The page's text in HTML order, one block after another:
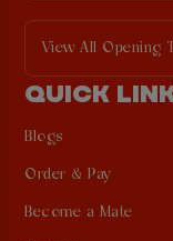
View All Opening
QUICK
Blogs
Order & Pay
Become a Mate